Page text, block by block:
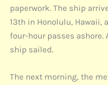
paperwork. The ship
13th in Honolulu, Hawaii,
four-hour passes
ship sailed.
The next morning, the